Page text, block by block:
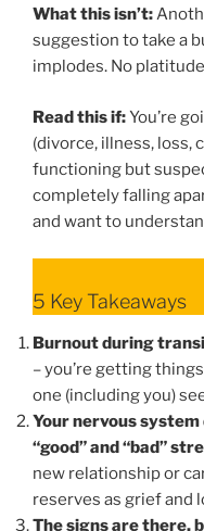
What this isn’t:
suggestion to take a
implodes. No
Read this if:You’re
(divorce, illness, loss,
functioning but
completely falling
and want to
5 Key Takeaways
Burnout during
– you’re getting
one (including you)
Your nervous
“good” and “bad”
new relationship or
reserves as grief and
The signs are there,